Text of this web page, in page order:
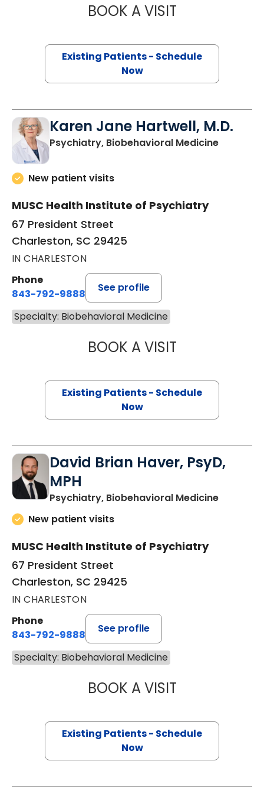
BOOK A VISITEDWARD MARK
Existing Patients - Schedule
Now
Karen Jane Hartwell, M.D.
Psychiatry, Biobehavioral Medicinein
New patient visits
MUSC Health Institute of Psychiatry
67 President Street
Charleston, SC 29425
IN CHARLESTON
Phone
843-792-9888
See profile
Specialty: Biobehavioral Medicine
BOOK A VISITKAREN JANE
Existing Patients - Schedule
Now
David Brian Haver, PsyD,
MPH
Psychiatry, Biobehavioral Medicinein
New patient visits
MUSC Health Institute of Psychiatry
67 President Street
Charleston, SC 29425
IN CHARLESTON
Phone
843-792-9888
See profile
Specialty: Biobehavioral Medicine
BOOK A VISITDAVID BRIAN
Existing Patients - Schedule
Now